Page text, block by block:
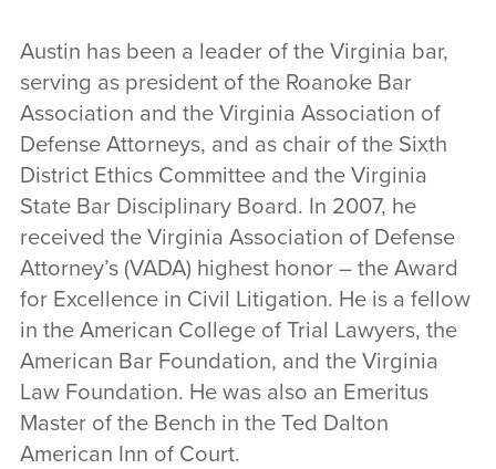
Austin has been a leader of the Virginia bar,
serving as president of the Roanoke Bar
Association and the Virginia Association of
Defense Attorneys, and as chair of the Sixth
District Ethics Committee and the Virginia
State Bar Disciplinary Board. In 2007, he
received the Virginia Association of Defense
Attorney’s (VADA) highest honor – the Award
for Excellence in Civil Litigation. He is a fellow
in the American College of Trial Lawyers, the
American Bar Foundation, and the Virginia
Law Foundation. He was also an Emeritus
Master of the Bench in the Ted Dalton
American Inn of Court.